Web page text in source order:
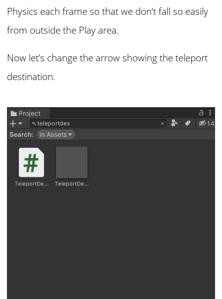
Physics each frame so that we don’t fall so easily
from outside the Play area.
Now let’s change the arrow showing the teleport
destination.